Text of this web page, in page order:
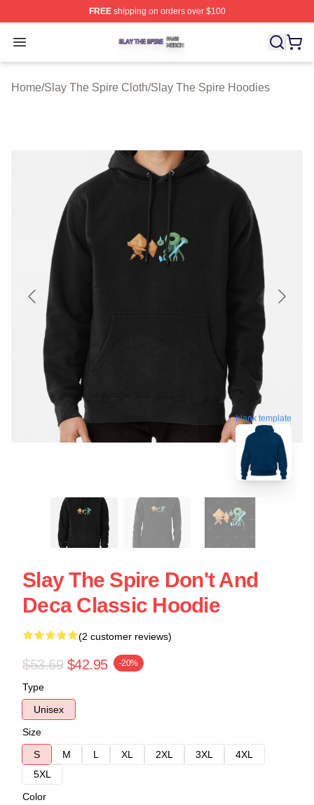
FREEshipping on orders over $100
Open menu
Slay The Spire Shop ⚡️ Officially Licensed Slay The
Home/Slay The Spire Cloth/Slay The Spire Hoodies
blank template
Slay The Spire Don't And
Deca Classic Hoodie
(2 customer reviews)
$53.69 $42.95 -20%
Type
Unisex
Size
S
M L XL 2XL 3XL
4XL
5XL
Color